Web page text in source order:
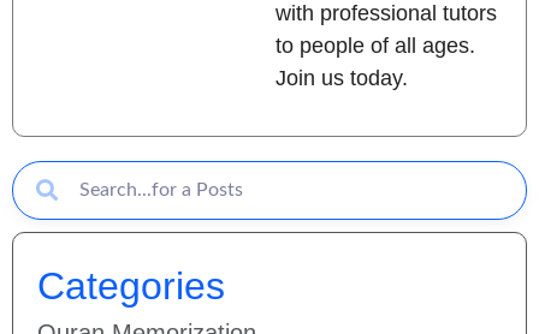
with professional tutors
to people of all ages.
Join us today.
Categories